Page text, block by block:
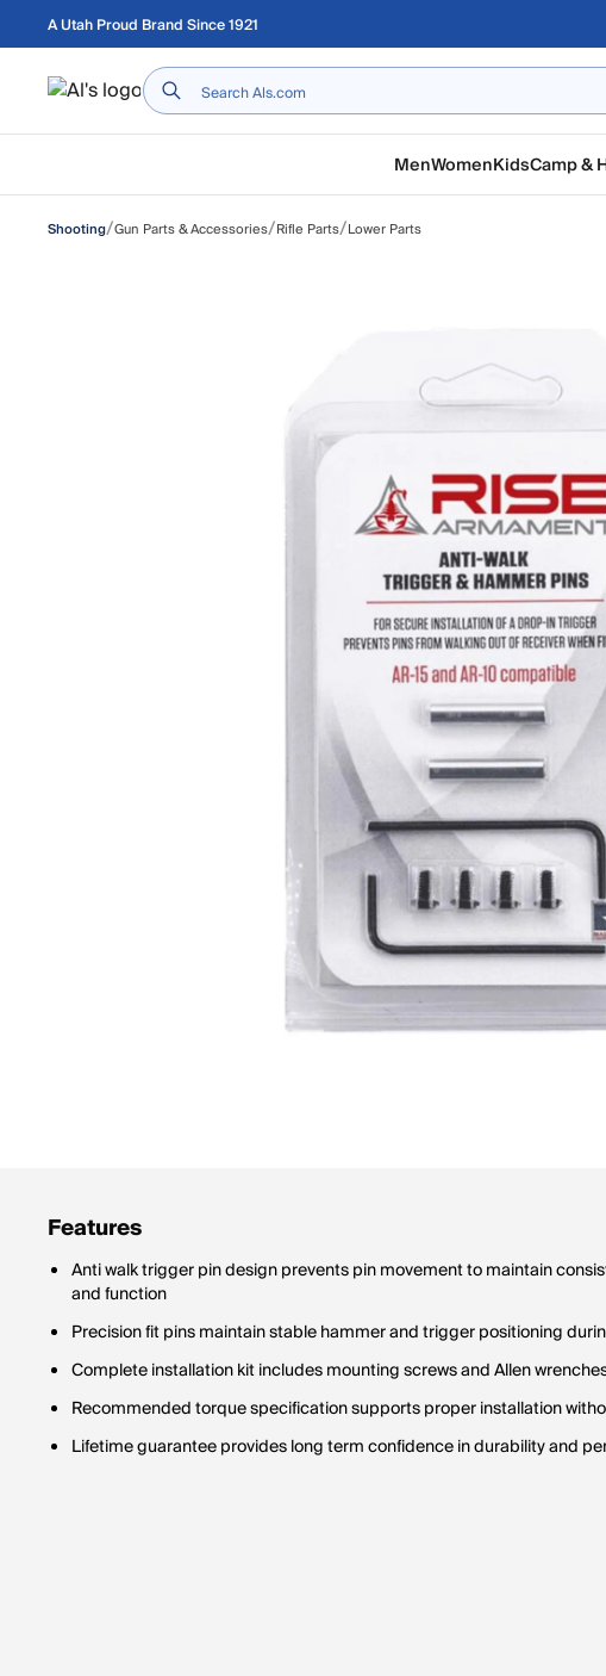
Skip to main content
A Utah Proud Brand Since 1921
Home
MenWomenKidsCamp &
Shooting/Gun Parts & Accessories/Rifle Parts/Lower Parts
Features
Anti walk trigger pin design prevents pin movement to maintain
and function
Precision fit pins maintain stable hammer and trigger positioning
Complete installation kit includes mounting screws and Allen
Recommended torque specification supports proper installation
Lifetime guarantee provides long term confidence in durability and